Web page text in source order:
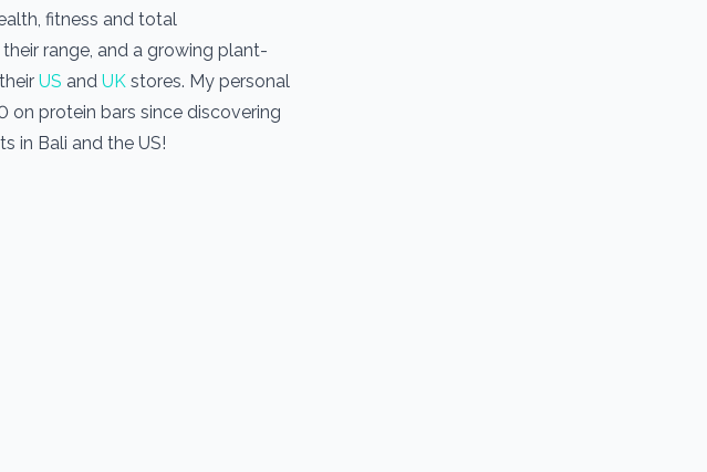
fitness and total
range, and a growing plant-
US and UK stores. My personal
on protein bars since discovering
in Bali and the US!